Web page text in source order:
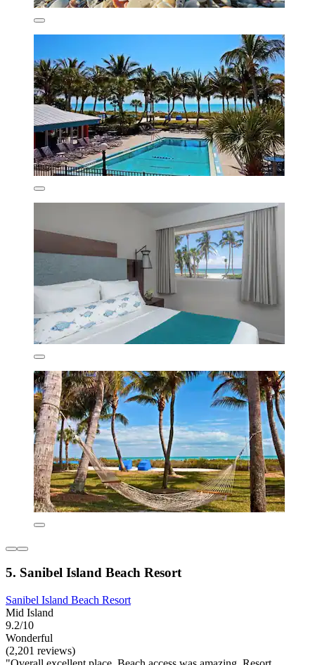
5. Sanibel Island Beach Resort
Sanibel Island Beach Resort
Mid Island
9.2/10
Wonderful
(2,201 reviews)